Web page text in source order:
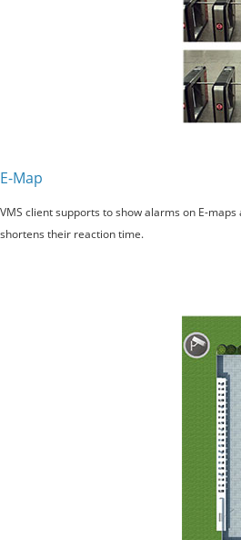
E-Map
VMS client supports to show alarms on E-
shortens their reaction time.